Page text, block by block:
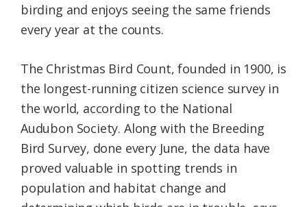
birding and enjoys seeing the same friends
every year at the counts.
The Christmas Bird Count, founded in 1900, is
the longest-running citizen science survey in
the world, according to the National
Audubon Society. Along with the Breeding
Bird Survey, done every June, the data have
proved valuable in spotting trends in
population and habitat change and